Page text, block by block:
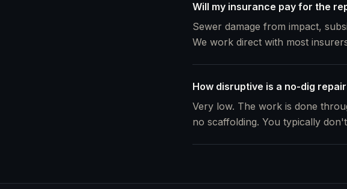
Will my insurance pay for the
Sewer damage from impact,
We work direct with most
How disruptive is a no-dig
Very low. The work is done
no scaffolding. You typically